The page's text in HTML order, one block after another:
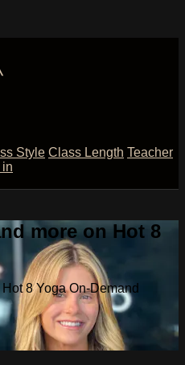
Style Class Length Teacher
in
more on Hot 8
8 Yoga On-Demand